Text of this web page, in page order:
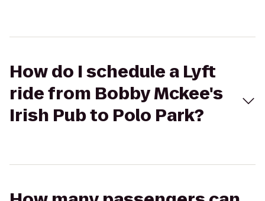
How do I schedule a Lyft
ride from Bobby Mckee's
Irish Pub to Polo Park?